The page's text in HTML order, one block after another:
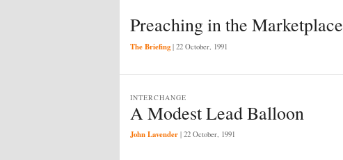
Preaching in the Marketplace
The Briefing | 22 October, 1991
A Modest Lead Balloon
INTERCHANGE
John Lavender | 22 October, 1991